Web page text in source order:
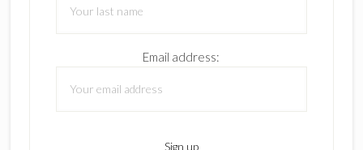
Email address: